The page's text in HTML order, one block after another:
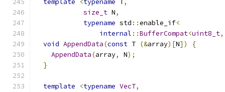
template <typename
,
size_t N,
typename std ::enable_if<
internal ::BufferCompat<uint8_t,
void AppendData(const T (&array)[N])
{
AppendData(array, N);
}
template <typename VecT,